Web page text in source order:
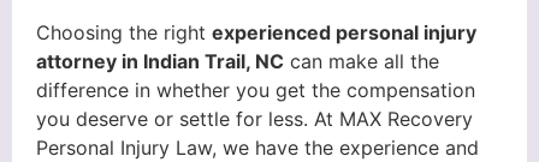
Choosing the right experienced personal injury
attorney in Indian Trail, NC can make all the
difference in whether you get the compensation
you deserve or settle for less. At MAX Recovery
Personal Injury Law, we have the experience and